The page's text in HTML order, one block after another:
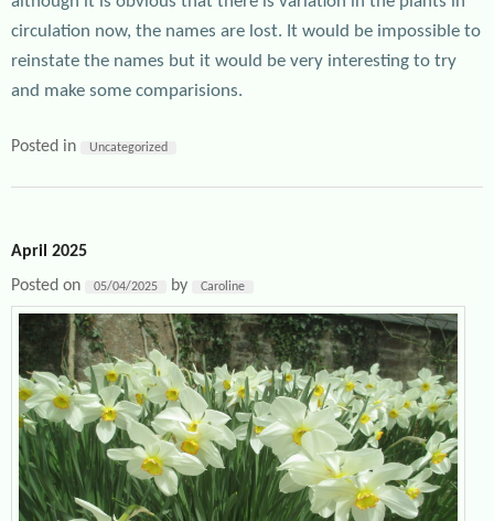
circulation now, the names are lost. It would be impossible to
reinstate the names but it would be very interesting to try
and make some comparisions.
Posted in Uncategorized
April 2025
Posted on
05/04/2025 by Caroline